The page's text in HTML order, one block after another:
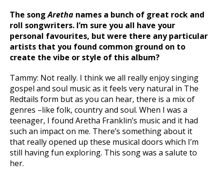
The songAretha names a bunch of great rock and
roll songwriters. I’m sure you all have your
personal favourites, but were there any particular
artists that you found common ground on to
create the vibe or style of this album?
Tammy: Not really. I think we all really enjoy singing
gospel and soul music as it feels very natural in The
Redtails form but as you can hear, there is a mix of
genres –like folk, country and soul. When I was a
teenager, I found Aretha Franklin’s music and it had
such an impact on me. There’s something about it
that really opened up these musical doors which I’m
still having fun exploring. This song was a salute to
her.